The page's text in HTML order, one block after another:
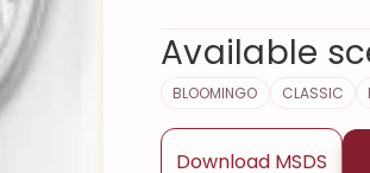
Available
BLOOMINGO CLASSIC
Download MSDS